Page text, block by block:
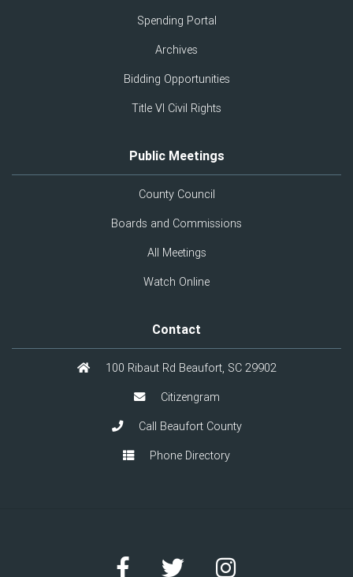
Spending Portal
Archives
Bidding Opportunities
Title VI Civil Rights
Public Meetings
County Council
Boards and Commissions
All Meetings
Watch Online
Contact
100 Ribaut Rd Beaufort, SC 29902
Citizengram
Call Beaufort County
Phone Directory